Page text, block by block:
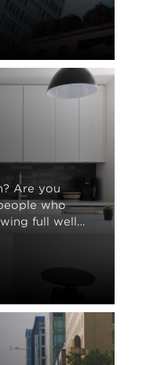
Are you
who
full well…